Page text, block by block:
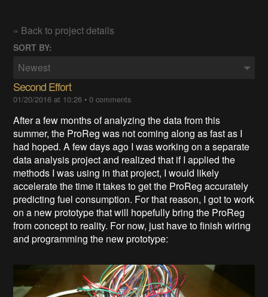
« Back to project details
SORT BY:
Newest
Second Effort
01/20/2016 at 10:26 •0 comments
After a few months of analyzing the data from this
summer, the ProReg was not coming along as fast as I
had hoped. A few days ago I was working on a separate
data analysis project and realized that if I applied the
methods I was using in that project, I would likely
accelerate the time it takes to get the ProReg accurately
predicting fuel consumption. For that reason, I got to work
on a new prototype that will hopefully bring the ProReg
from concept to reality. For now, just have to finish wiring
and programming the new prototype: